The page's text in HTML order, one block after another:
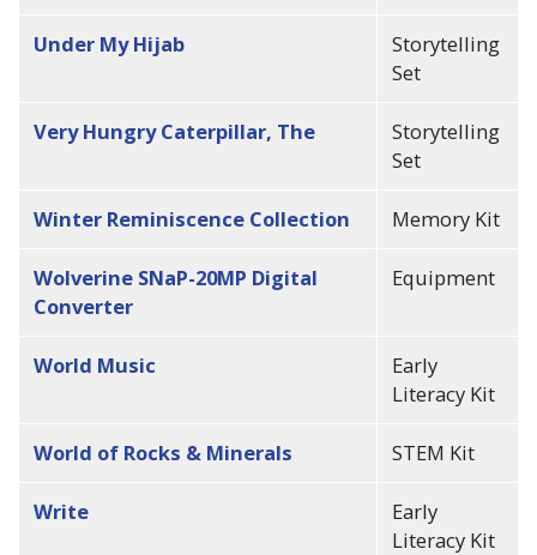
Under My Hijab
Storytelling
Set
Very Hungry Caterpillar, The
Storytelling
Set
Winter Reminiscence Collection Memory Kit
Wolverine SNaP-20MP Digital
Converter
Equipment
World Music
Early
Literacy Kit
World of Rocks & Minerals STEM Kit
Write
Early
Literacy Kit